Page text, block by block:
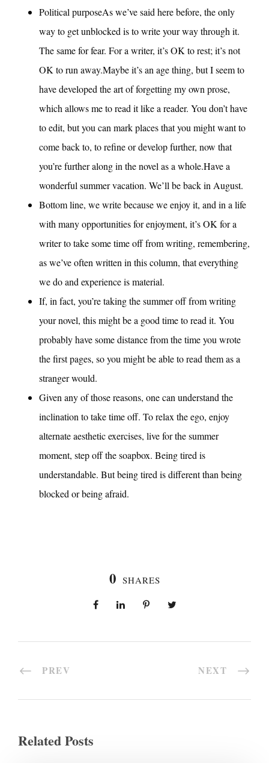
Political purposeAs we’ve said here before, the only
way to get unblocked is to write your way through it.
The same for fear. For a writer, it’s OK to rest; it’s not
OK to run away.Maybe it’s an age thing, but I seem to
have developed the art of forgetting my own prose,
which allows me to read it like a reader. You don’t have
to edit, but you can mark places that you might want to
come back to, to refine or develop further, now that
you’re further along in the novel as a whole.Have a
wonderful summer vacation. We’ll be back in August.
Bottom line, we write because we enjoy it, and in a life
with many opportunities for enjoyment, it’s OK for a
writer to take some time off from writing, remembering,
as we’ve often written in this column, that everything
we do and experience is material.
If, in fact, you’re taking the summer off from writing
your novel, this might be a good time to read it. You
probably have some distance from the time you wrote
the first pages, so you might be able to read them as a
stranger would.
Given any of those reasons, one can understand the
inclination to take time off. To relax the ego, enjoy
alternate aesthetic exercises, live for the summer
moment, step off the soapbox. Being tired is
understandable. But being tired is different than being
blocked or being afraid.
0 SHARES
PREV NEXT
Related Posts